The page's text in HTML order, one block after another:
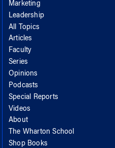
Marketing
Leadership
All Topics
Articles
Faculty
Series
Opinions
Podcasts
Special Reports
Videos
About
The Wharton School
Shop Books